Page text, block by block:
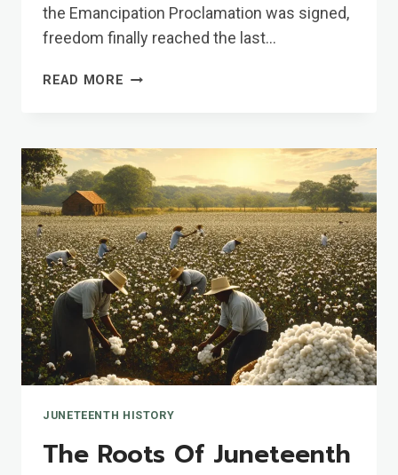
the Emancipation Proclamation was signed,
freedom finally reached the last…
READ MORE WHY
EVERY
GENERATION
JUNETEENTH HISTORY
The Roots Of Juneteenth